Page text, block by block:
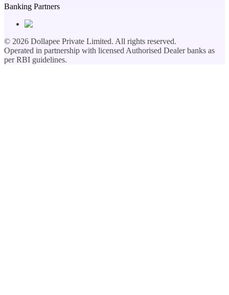
Banking Partners
© 2026 Dollapee Private Limited. All rights reserved.
Operated in partnership with licensed Authorised Dealer banks as
per RBI guidelines.